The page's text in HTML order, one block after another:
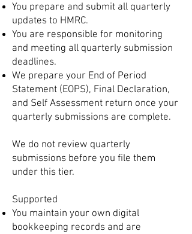
You prepare and submit all quarterly
updates to HMRC.
You are responsible for monitoring
and meeting all quarterly submission
deadlines.
We prepare your End of Period
Statement (EOPS), Final Declaration,
and Self Assessment return once your
quarterly submissions are complete.
We do not review quarterly
submissions before you file them
under this tier.
Supported
You maintain your own digital
bookkeeping records and are